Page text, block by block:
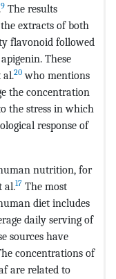
9 The results
extracts of both
flavonoid followed
These
al.20 who mentions
the concentration
the stress in which
response of
nutrition, for
al.17 The most
diet includes
daily serving of
sources have
concentrations of
are related to